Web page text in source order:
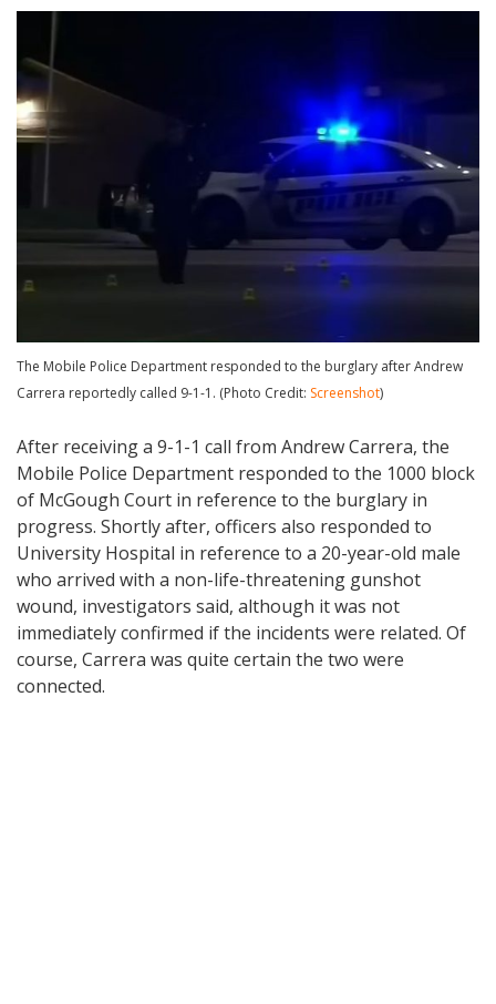
The Mobile Police Department responded to the burglary after Andrew
Carrera reportedly called 9-1-1. (Photo Credit: Screenshot)
After receiving a 9-1-1 call from Andrew Carrera, the
Mobile Police Department responded to the 1000 block
of McGough Court in reference to the burglary in
progress. Shortly after, officers also responded to
University Hospital in reference to a 20-year-old male
who arrived with a non-life-threatening gunshot
wound, investigators said, although it was not
immediately confirmed if the incidents were related. Of
course, Carrera was quite certain the two were
connected.